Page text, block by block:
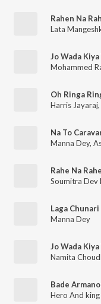
Rahen Na
Lata
Mohammed
Oh Ringa
Harris Jayaraj,
Na To
Manna Dey,
Rahe Na
Soumitra Dev
Laga
Manna Dey
Jo Wada
Namita
Bade
Hero And